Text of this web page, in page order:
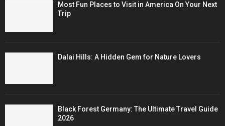
Most Fun Places to Visit in America On Your Next
Trip
Dalai Hills: A Hidden Gem for Nature Lovers
Black Forest Germany: The Ultimate Travel Guide
2026